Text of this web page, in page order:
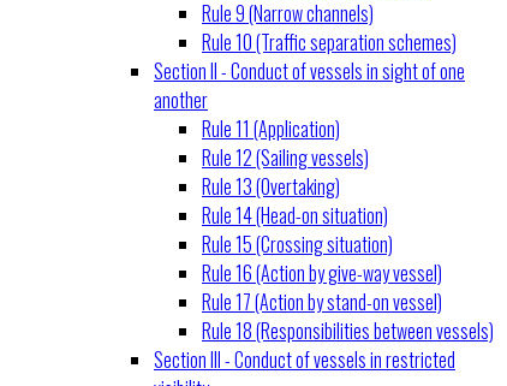
Rule 9 (Narrow channels)
Rule 10 (Traffic separation schemes)
Section II - Conduct of vessels in sight of one
another
Rule 11 (Application)
Rule 12 (Sailing vessels)
Rule 13 (Overtaking)
Rule 14 (Head-on situation)
Rule 15 (Crossing situation)
Rule 16 (Action by give-way vessel)
Rule 17 (Action by stand-on vessel)
Rule 18 (Responsibilities between vessels)
Section III - Conduct of vessels in restricted